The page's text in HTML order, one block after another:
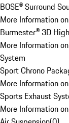
BOSE® Surround
More Information
Burmester® 3D
More Information
System
Sport Chrono
More Information
Sports Exhaust
More Information